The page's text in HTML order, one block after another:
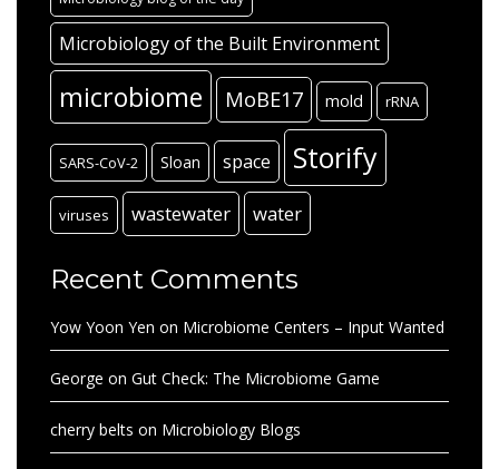
Microbiology of the Built Environment
microbiome MoBE17 mold rRNA
SARS-CoV-2 Sloan space Storify
viruses wastewater water
Recent Comments
Yow Yoon Yen on Microbiome Centers – Input Wanted
George on Gut Check: The Microbiome Game
cherry belts on Microbiology Blogs